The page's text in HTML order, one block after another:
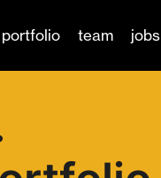
portfolio team jobs